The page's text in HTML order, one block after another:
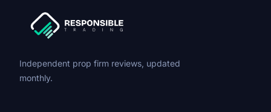
Independent prop firm reviews, updated
monthly.